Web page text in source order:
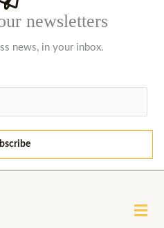
newsletters
news, in your inbox.